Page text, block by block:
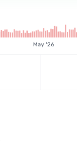
May '26